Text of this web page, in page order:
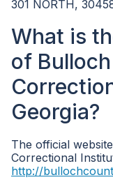
301 NORTH,
What is
of
Georgia?
The official
Correctional
http://